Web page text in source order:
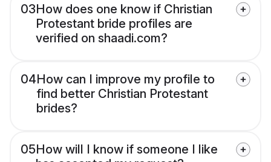
03How does one know if Christian
Protestant bride profiles are
verified on shaadi.com?
04How can I improve my profile to
find better Christian Protestant
brides?
05How will I know if someone I like